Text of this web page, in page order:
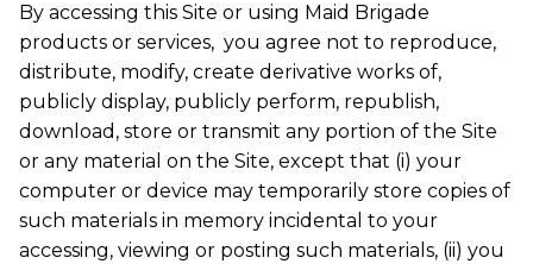
By accessing this Site or using Maid Brigade
products or services, you agree not to reproduce,
distribute, modify, create derivative works of,
publicly display, publicly perform, republish,
download, store or transmit any portion of the Site
or any material on the Site, except that (i) your
computer or device may temporarily store copies of
such materials in memory incidental to your
accessing, viewing or posting such materials, (ii) you